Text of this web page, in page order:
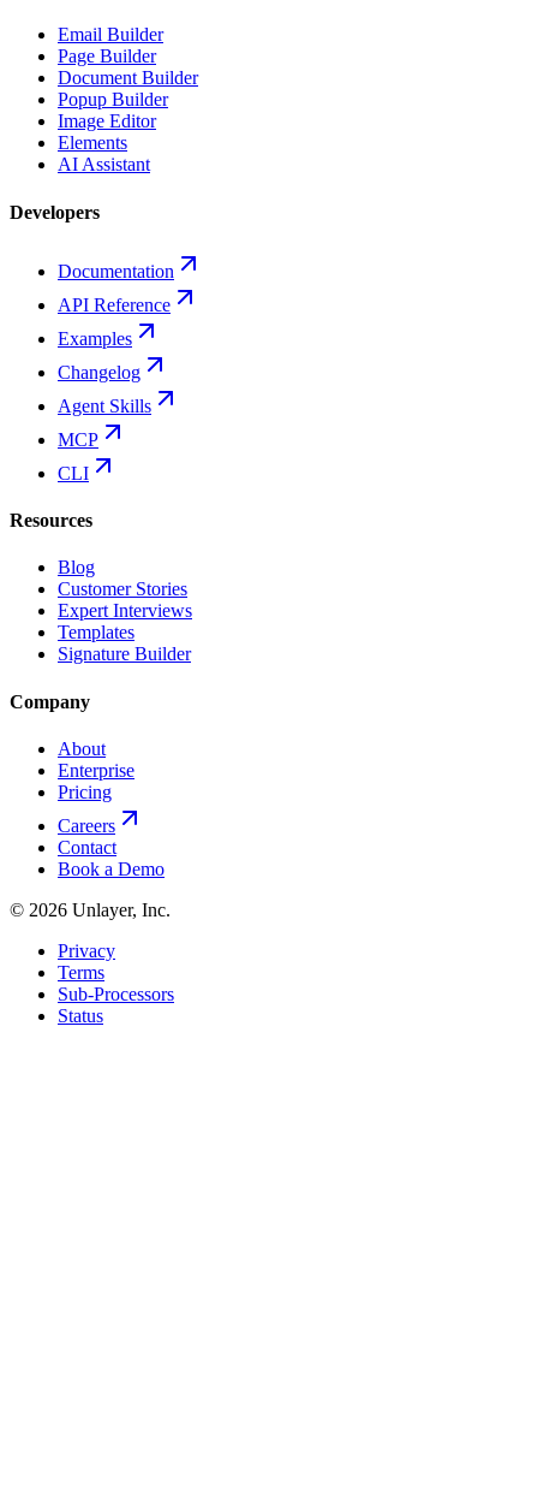
Email Builder
Page Builder
Document Builder
Popup Builder
Image Editor
Elements
AI Assistant
Developers
Documentation
API Reference
Examples
Changelog
Agent Skills
MCP
CLI
Resources
Blog
Customer Stories
Expert Interviews
Templates
Signature Builder
Company
About
Enterprise
Pricing
Careers
Contact
Book a Demo
© 2026 Unlayer, Inc.
Privacy
Terms
Sub-Processors
Status